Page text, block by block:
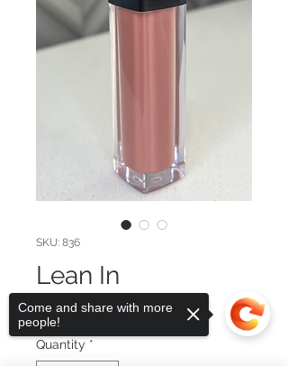
SKU: 836
Lean In
$29.00 Price
Quantity *
Come and share with more
people!